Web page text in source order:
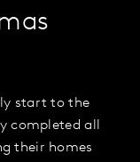
start to the
completed all
their homes